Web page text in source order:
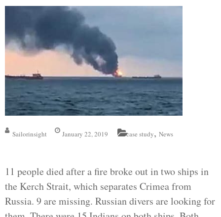
Sailorinsight January 22, 2019 case study, News
11 people died after a fire broke out in two ships in
the Kerch Strait, which separates Crimea from
Russia. 9 are missing. Russian divers are looking for